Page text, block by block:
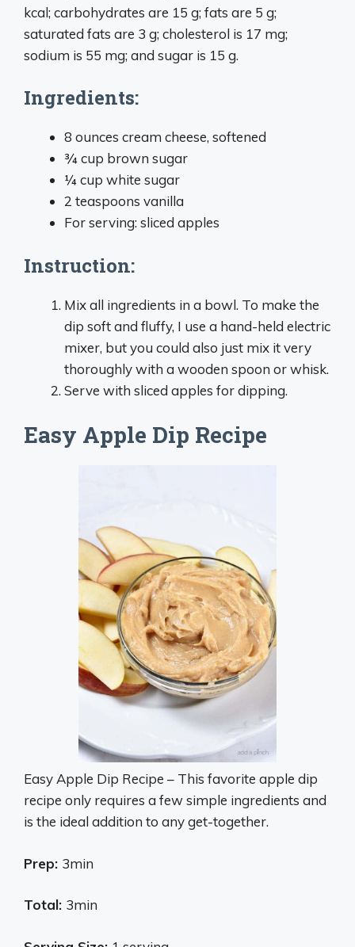
kcal; carbohydrates are 15 g; fats are 5 g;
saturated fats are 3 g; cholesterol is 17 mg;
sodium is 55 mg; and sugar is 15 g.
Ingredients:
8 ounces cream cheese, softened
¾ cup brown sugar
¼ cup white sugar
2 teaspoons vanilla
For serving: sliced apples
Instruction:
Mix all ingredients in a bowl. To make the
dip soft and fluffy, I use a hand-held electric
mixer, but you could also just mix it very
thoroughly with a wooden spoon or whisk.
Serve with sliced apples for dipping.
Easy Apple Dip Recipe
Easy Apple Dip Recipe – This favorite apple dip
recipe only requires a few simple ingredients and
is the ideal addition to any get-together.
Prep: 3min
Total: 3min